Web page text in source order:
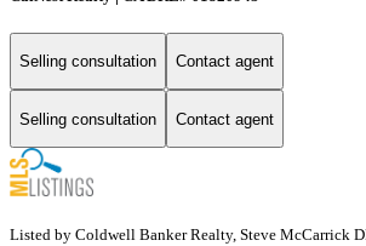
Selling consultation Contact agent
Selling consultation Contact agent
Listed by Coldwell Banker Realty, Steve McCarrick